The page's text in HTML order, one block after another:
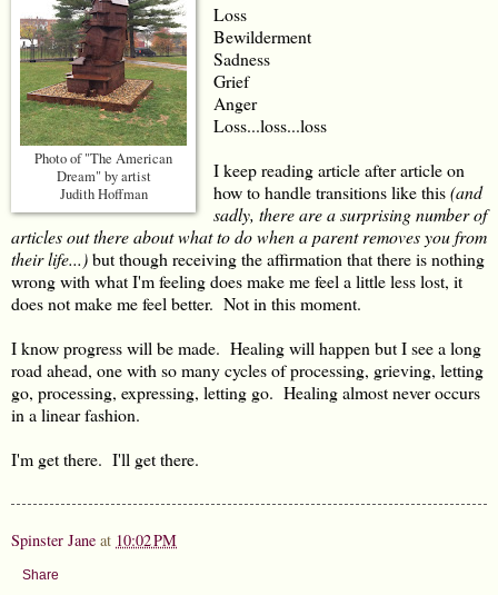
Photo of "The American
Dream" by artist
Judith Hoffman
Loss
Bewilderment
Sadness
Grief
Anger
Loss...loss...loss
I keep reading article after article on
how to handle transitions like this(and
sadly, there are a surprising number of
articles out there about what to do when a parent removes you from
their life...)but though receiving the affirmation that there is nothing
wrong with what I'm feeling does make me feel a little less lost, it
does not make me feel better. Not in this moment.
I know progress will be made. Healing will happen but I see a long
road ahead, one with so many cycles of processing, grieving, letting
go, processing, expressing, letting go. Healing almost never occurs
in a linear fashion.
I'm get there. I'll get there.
Spinster Jane at 10:02 PM
Share